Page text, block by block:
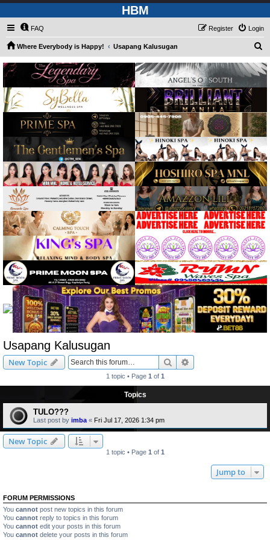
HBM
FAQ Login
Register
Where Everybody is Happy! Usapang Kalusugan
a
r
h
Usapang Kalusugan
New Topic Search
1 topic • Page 1 of 1
Topics
TULO???
Last post by imba « Fri Jul 17, 2026 1:34 pm
New Topic
1 topic • Page 1 of 1
Jump to
FORUM PERMISSIONS
You cannot post new topics in this forum
You cannot reply to topics in this forum
You cannot edit your posts in this forum
You cannot delete your posts in this forum